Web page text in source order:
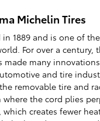
Michelin Tires
1889 and is one of
For over a century,
made many
and tire
removable tire and
the cord plies
creates fewer